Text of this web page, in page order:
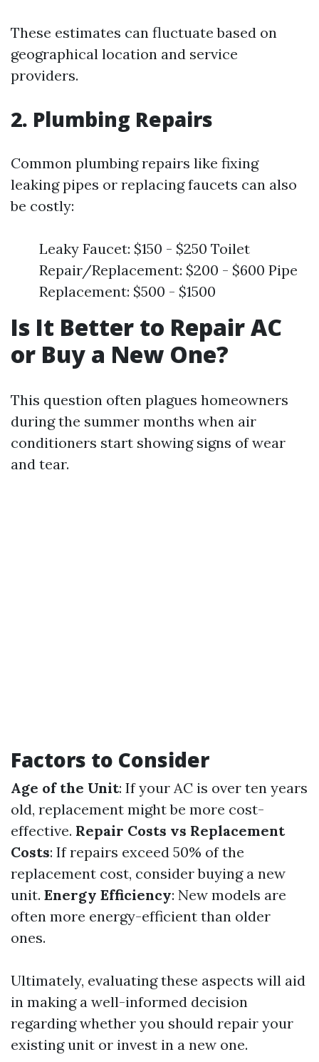
These estimates can fluctuate based on
geographical location and service
providers.
2. Plumbing Repairs
Common plumbing repairs like fixing
leaking pipes or replacing faucets can also
be costly:
Leaky Faucet: $150 - $250 Toilet
Repair/Replacement: $200 - $600 Pipe
Replacement: $500 - $1500
Is It Better to Repair AC
or Buy a New One?
This question often plagues homeowners
during the summer months when air
conditioners start showing signs of wear
and tear.
Factors to Consider
Age of the Unit: If your AC is over ten years
old, replacement might be more cost-
effective. Repair Costs vs Replacement
Costs: If repairs exceed 50% of the
replacement cost, consider buying a new
unit. Energy Efficiency: New models are
often more energy-efficient than older
ones.
Ultimately, evaluating these aspects will aid
in making a well-informed decision
regarding whether you should repair your
existing unit or invest in a new one.